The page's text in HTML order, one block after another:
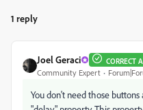
1 reply
Joel Geraci CORRECT
Community Expert
You don't need those